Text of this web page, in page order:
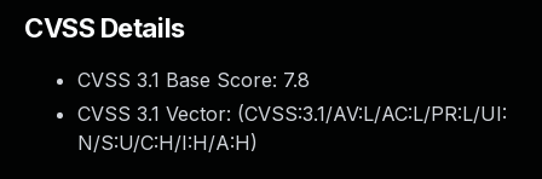
CVSS Details
CVSS 3.1 Base Score: 7.8
CVSS 3.1 Vector: (CVSS:3.1/AV:L/AC:L/PR:L/UI:
N/S:U/C:H/I:H/A:H)